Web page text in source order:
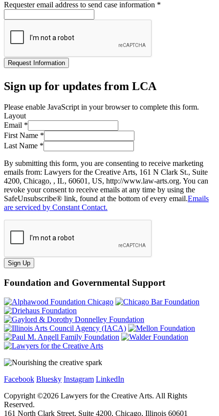
Requester email address to send case information *
Request Information
Sign up for updates from LCA
Please enable JavaScript in your browser to complete this form.
Layout
Email *
First Name *
Last Name *
By submitting this form, you are consenting to receive marketing
emails from: Lawyers for the Creative Arts, 161 N Clark St., Suite
4200, Chicago, , IL, 60601, US, http://www.law-arts.org. You can
revoke your consent to receive emails at any time by using the
SafeUnsubscribe® link, found at the bottom of every email.Emails
are serviced by Constant Contact.
Sign Up
Foundation and Governmental Support
Facebook Bluesky Instagram LinkedIn
Copyright ©2026 Lawyers for the Creative Arts. All Rights
Reserved.
161 North Clark Street, Suite 4200, Chicago, Illinois 60601